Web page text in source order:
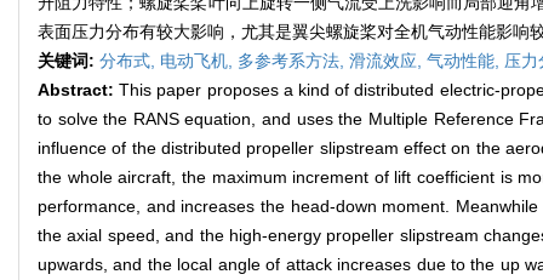
表面压力分布有较大影响，尤其是翼尖螺旋桨对全机气动性能影响
关键词: 分布式, 电动飞机, 多参考系方法, 滑流效应, 气动性能, 压力
Abstract:This paper proposes a kind of distributed electric-
to solve the RANS equation, and uses the Multiple Reference
influence of the distributed propeller slipstream effect on the
the whole aircraft, the maximum increment of lift coefficient is
performance, and increases the head-down moment.
the axial speed, and the high-energy propeller slipstream
upwards, and the local angle of attack increases due to the up